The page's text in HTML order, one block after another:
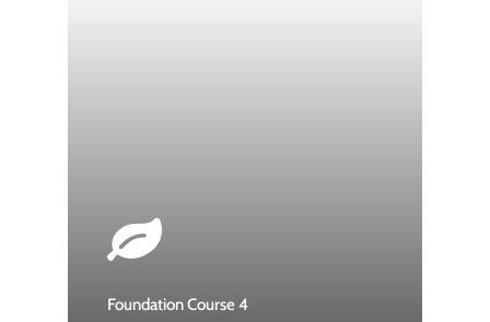
Foundation Course 4